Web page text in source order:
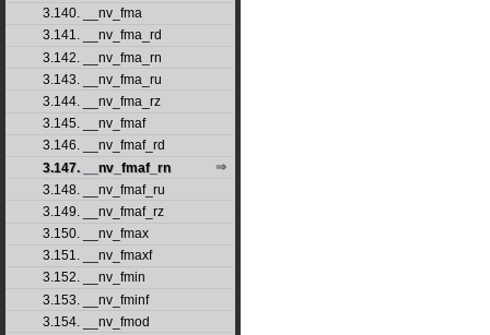
3.140. __nv_fma
3.141. __nv_fma_rd
3.142. __nv_fma_rn
3.143. __nv_fma_ru
3.144. __nv_fma_rz
3.145. __nv_fmaf
3.146. __nv_fmaf_rd
3.147. __nv_fmaf_rn
3.148. __nv_fmaf_ru
3.149. __nv_fmaf_rz
3.150. __nv_fmax
3.151. __nv_fmaxf
3.152. __nv_fmin
3.153. __nv_fminf
3.154. __nv_fmod